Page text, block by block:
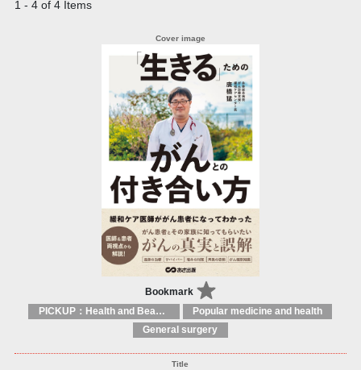
1 - 4 of 4 Items
Bookmark
PICKUP：Health and Beauty
Popular medicine and health
General surgery